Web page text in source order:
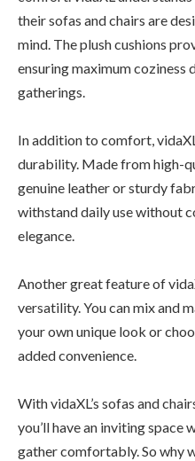
their sofas and chairs are
mind. The plush cushions
ensuring maximum
gatherings.
In addition to comfort,
durability. Made from high-
genuine leather or sturdy
withstand daily use without
elegance.
Another great feature of
versatility. You can mix and
your own unique look or
added convenience.
With vidaXL’s sofas and
you’ll have an inviting space
gather comfortably. So why